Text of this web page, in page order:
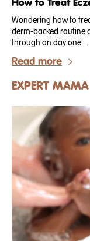
How to Treat
Wondering how to
derm-backed routine
through on day one. .
Read more
EXPERT MAMA